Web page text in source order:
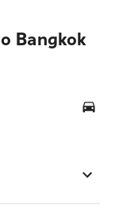
Bangkok